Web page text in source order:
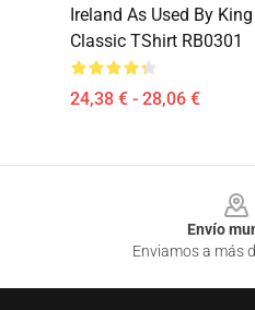
Ireland As Used By
Classic TShirt RB0301
24,38 € - 28,06 €
Envío
Enviamos a más